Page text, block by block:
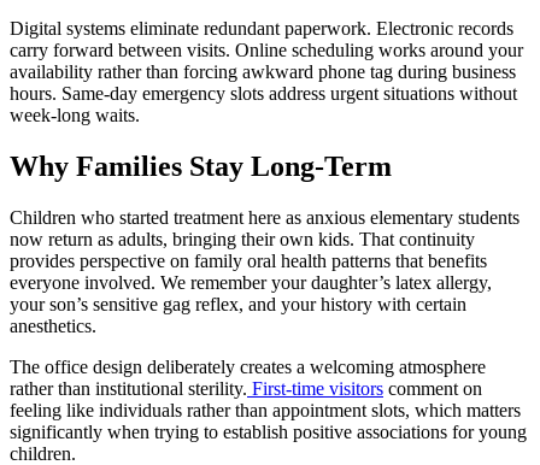
Digital systems eliminate redundant paperwork. Electronic records
carry forward between visits. Online scheduling works around your
availability rather than forcing awkward phone tag during business
hours. Same-day emergency slots address urgent situations without
week-long waits.
Why Families Stay Long-Term
Children who started treatment here as anxious elementary students
now return as adults, bringing their own kids. That continuity
provides perspective on family oral health patterns that benefits
everyone involved. We remember your daughter’s latex allergy,
your son’s sensitive gag reflex, and your history with certain
anesthetics.
The office design deliberately creates a welcoming atmosphere
rather than institutional sterility. First-time visitors comment on
feeling like individuals rather than appointment slots, which matters
significantly when trying to establish positive associations for young
children.